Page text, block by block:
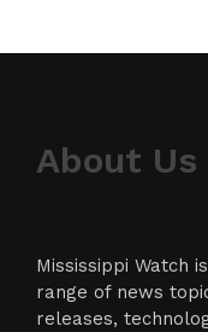
About Us
Mississippi Watch
range of news
releases,